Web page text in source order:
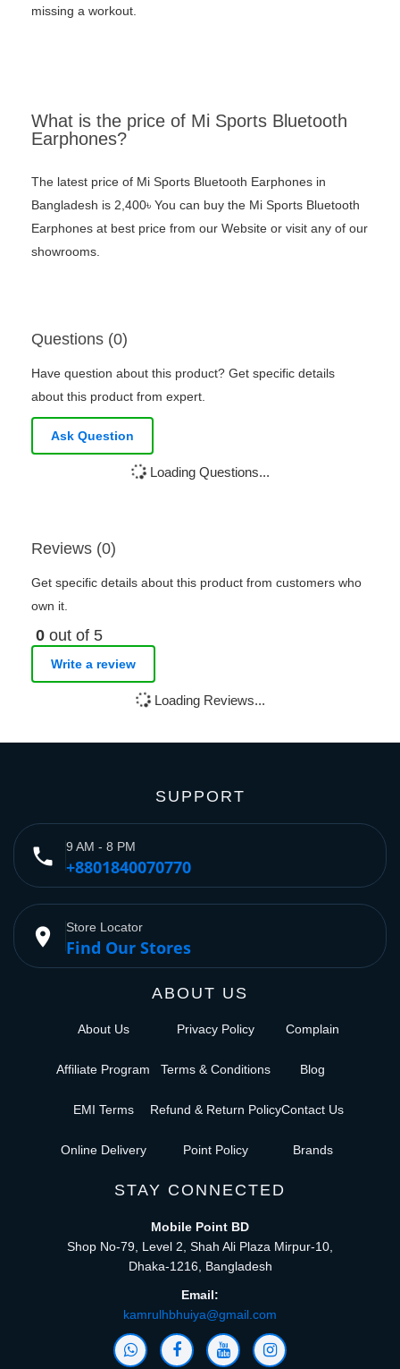
missing a workout.
What is the price of Mi Sports Bluetooth
Earphones?
The latest price of Mi Sports Bluetooth Earphones in
Bangladesh is 2,400৳ You can buy the Mi Sports Bluetooth
Earphones at best price from our Website or visit any of our
showrooms.
Questions (0)
Have question about this product? Get specific details
about this product from expert.
Ask Question
Loading Questions...
Reviews (0)
Get specific details about this product from customers who
own it.
0 out of 5
Write a review
Loading Reviews...
SUPPORT
phone 9 AM - 8 PM
+8801840070770
place Store Locator
Find Our Stores
ABOUT US
About Us
Affiliate Program
EMI Terms
Online Delivery
Privacy Policy
Terms & Conditions
Refund & Return Policy
Point Policy
Complain
Blog
Contact Us
Brands
STAY CONNECTED
Mobile Point BD
Shop No-79, Level 2, Shah Ali Plaza Mirpur-10,
Dhaka-1216, Bangladesh
Email:
kamrulhbhuiya@gmail.com